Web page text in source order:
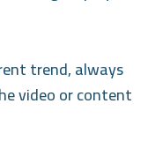
trend, always
video or content